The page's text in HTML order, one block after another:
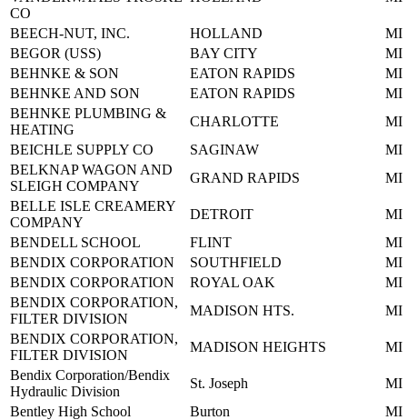
CO
BEECH-NUT, INC. HOLLAND
MI
BEGOR (USS)
BAY CITY
MI
BEHNKE & SON
EATON RAPIDS
MI
BEHNKE AND SON
EATON RAPIDS
MI
BEHNKE PLUMBING &
HEATING
CHARLOTTE
MI
BEICHLE SUPPLY CO
SAGINAW
MI
BELKNAP WAGON AND
SLEIGH COMPANY
GRAND RAPIDS
MI
BELLE ISLE CREAMERY
COMPANY
DETROIT
MI
BENDELL SCHOOL
FLINT
MI
BENDIX CORPORATION
SOUTHFIELD
MI
BENDIX CORPORATION
ROYAL OAK
MI
BENDIX CORPORATION,
FILTER DIVISION
MADISON HTS.
MI
BENDIX CORPORATION,
FILTER DIVISION
MADISON HEIGHTS
MI
Bendix Corporation/Bendix
Hydraulic Division
St. Joseph
MI
Bentley High School
Burton
MI